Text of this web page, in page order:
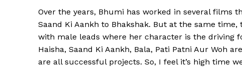
Over the years, Bhumi has worked in several films
Saand Ki Aankh to Bhakshak. But at the same
with male leads where her character is the driving
Haisha, Saand Ki Aankh, Bala, Pati Patni Aur Woh
are all successful projects. So, I feel it’s high time